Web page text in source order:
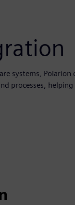
systems, Polarion
processes,